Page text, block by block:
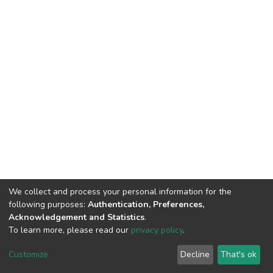
DSpace software copyright © 2002-2026 LYRASIS
End User Agreement
We collect and process your personal information for the
following purposes: Authentication, Preferences,
Acknowledgement and Statistics.
To learn more, please read our privacy policy.
Customize Decline That's ok